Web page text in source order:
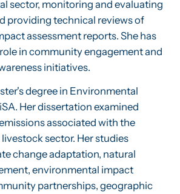
sector, monitoring and evaluating
providing technical reviews of
assessment reports. She has
in community engagement and
initiatives.
degree in Environmental
Her dissertation examined
associated with the
sector. Her studies
change adaptation, natural
environmental impact
partnerships, geographic